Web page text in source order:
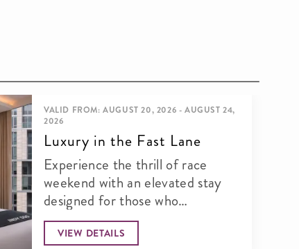
VALID FROM: AUGUST 20, 2026 - AUGUST 24,
2026
Luxury in the Fast Lane
Experience the thrill of race
weekend with an elevated stay
designed for those who
appreciate speed, style, and an...
VIEW DETAILS